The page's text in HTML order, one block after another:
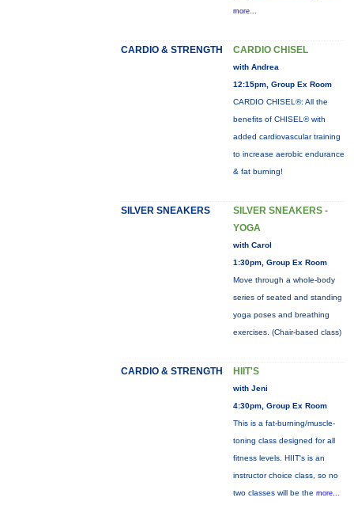
more...
CARDIO & STRENGTH CARDIO CHISEL
with Andrea
12:15pm, Group Ex Room
CARDIO CHISEL®: All the
benefits of CHISEL® with
added cardiovascular training
to increase aerobic endurance
& fat burning!
SILVER SNEAKERS
SILVER SNEAKERS -
YOGA
with Carol
1:30pm, Group Ex Room
Move through a whole-body
series of seated and standing
yoga poses and breathing
exercises. (Chair-based class)
CARDIO & STRENGTH HIIT'S
with Jeni
4:30pm, Group Ex Room
This is a fat-burning/muscle-
toning class designed for all
fitness levels. HIIT's is an
instructor choice class, so no
two classes will be the more...